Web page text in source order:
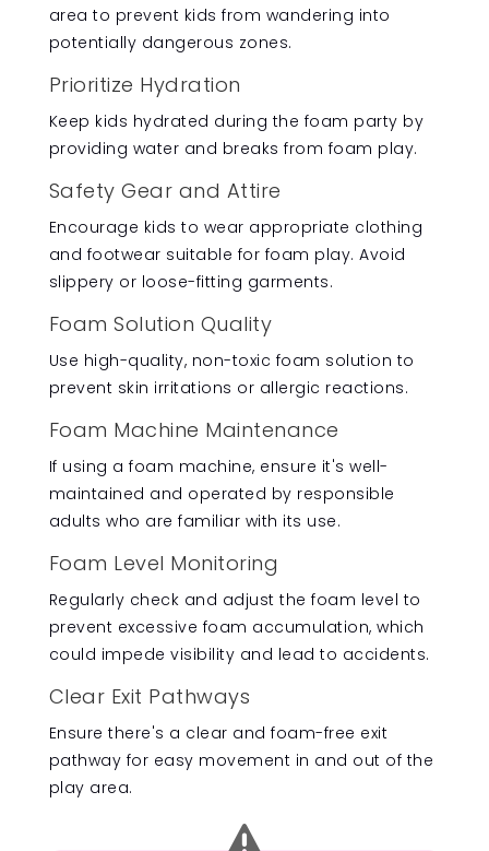
area to prevent kids from wandering into
potentially dangerous zones.
Prioritize Hydration
Keep kids hydrated during the foam party by
providing water and breaks from foam play.
Safety Gear and Attire
Encourage kids to wear appropriate clothing
and footwear suitable for foam play. Avoid
slippery or loose-fitting garments.
Foam Solution Quality
Use high-quality, non-toxic foam solution to
prevent skin irritations or allergic reactions.
Foam Machine Maintenance
If using a foam machine, ensure it's well-
maintained and operated by responsible
adults who are familiar with its use.
Foam Level Monitoring
Regularly check and adjust the foam level to
prevent excessive foam accumulation, which
could impede visibility and lead to accidents.
Clear Exit Pathways
Ensure there's a clear and foam-free exit
pathway for easy movement in and out of the
play area.
